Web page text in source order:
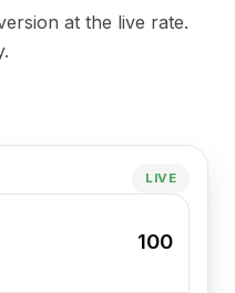
at the live rate.
LIVE
100